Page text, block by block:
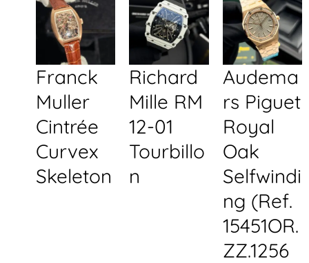
Franck
Muller
Cintrée
Curvex
Skeleton
Richard
Mille RM
12-01
Tourbillo
n
Audema
rs Piguet
Royal
Oak
Selfwindi
ng (Ref.
15451OR.
ZZ.1256